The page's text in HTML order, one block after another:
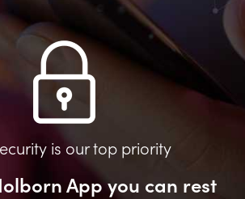
is our top priority
App you can rest